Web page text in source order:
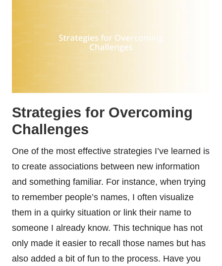
Strategies for Overcoming
Challenges
One of the most effective strategies I’ve learned is
to create associations between new information
and something familiar. For instance, when trying
to remember people’s names, I often visualize
them in a quirky situation or link their name to
someone I already know. This technique has not
only made it easier to recall those names but has
also added a bit of fun to the process. Have you